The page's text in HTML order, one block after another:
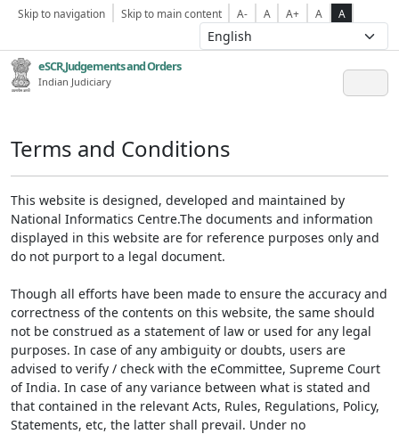
Skip to navigation Skip to main content A- A A+ A A
eSCR,Judgements and Orders
Indian Judiciary
Terms and Conditions
This website is designed, developed and maintained by
National Informatics Centre.The documents and information
displayed in this website are for reference purposes only and
do not purport to a legal document.
Though all efforts have been made to ensure the accuracy and
correctness of the contents on this website, the same should
not be construed as a statement of law or used for any legal
purposes. In case of any ambiguity or doubts, users are
advised to verify / check with the eCommittee, Supreme Court
of India. In case of any variance between what is stated and
that contained in the relevant Acts, Rules, Regulations, Policy,
Statements, etc, the latter shall prevail. Under no